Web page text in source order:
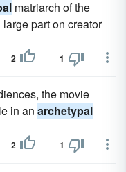
matriarch of the
part on creator
2 1
the movie
in an archetypal
2 1